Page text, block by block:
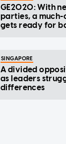
GE2020: With
parties, a
gets ready for
SINGAPORE
A divided
as leaders
differences